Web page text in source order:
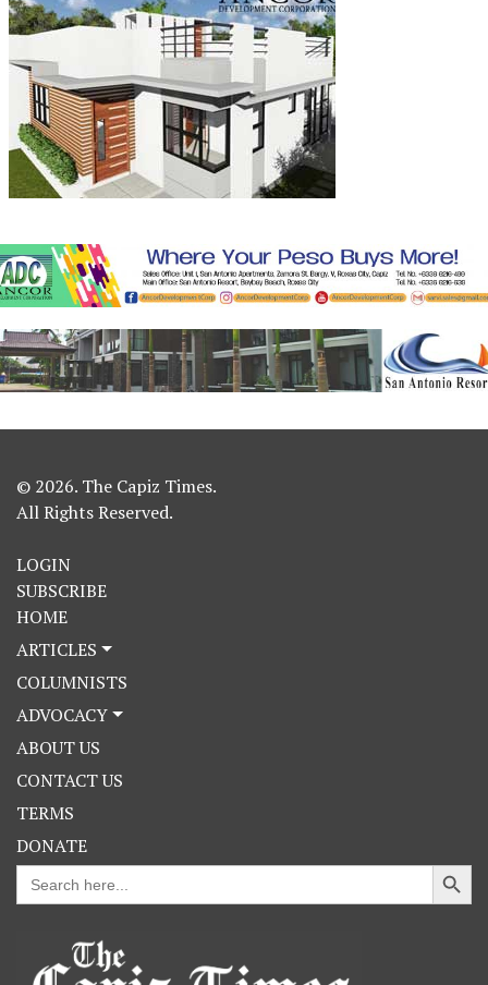
© 2026. The Capiz Times.
All Rights Reserved.
LOGIN
SUBSCRIBE
HOME
ARTICLES
COLUMNISTS
ADVOCACY
ABOUT US
CONTACT US
TERMS
DONATE
Search
for:
Search Button